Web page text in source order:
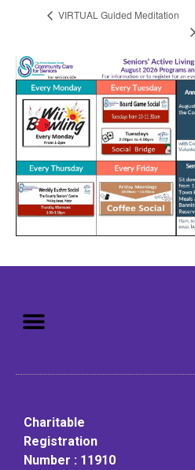
VIRTUAL Guided Meditation
Charitable
Registration
Number : 11910